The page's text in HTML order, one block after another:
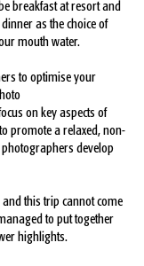
breakfast at resort and
as the choice of
mouth water.
to optimise your
on key aspects of
promote a relaxed, non-
develop
and this trip cannot come
to put together
highlights.